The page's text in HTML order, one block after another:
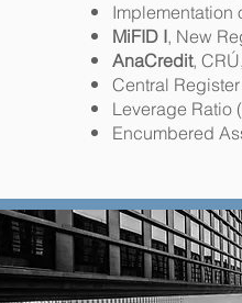
Implementation
MiFID I, New
AnaCredit,
Central
Leverage Ratio
Encumbered